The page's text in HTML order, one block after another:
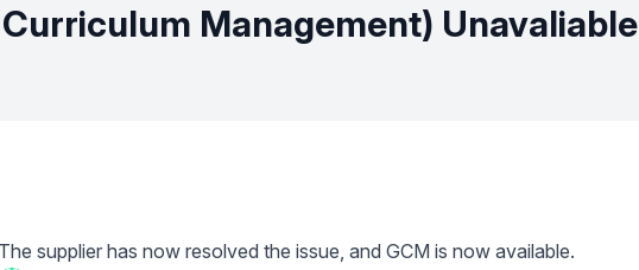
Management) Unavaliable
The supplier has now resolved the issue, and GCM is now available.